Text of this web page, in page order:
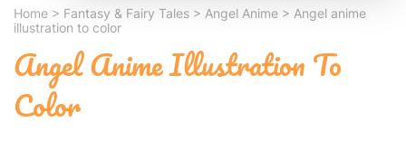
Home > Fantasy & Fairy Tales > Angel Anime > Angel anime
illustration to color
Angel Anime Illustration To
Color